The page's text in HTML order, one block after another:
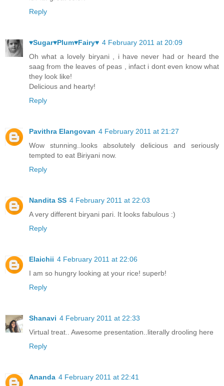
Reply
♥Sugar♥Plum♥Fairy♥ 4 February 2011 at 20:09
Oh what a lovely biryani , i have never had or heard the
saag from the leaves of peas , infact i dont even know what
they look like!
Delicious and hearty!
Reply
Pavithra Elangovan 4 February 2011 at 21:27
Wow stunning..looks absolutely delicious and seriously
tempted to eat Biriyani now.
Reply
Nandita SS 4 February 2011 at 22:03
A very different biryani pari. It looks fabulous :)
Reply
Elaichii 4 February 2011 at 22:06
I am so hungry looking at your rice! superb!
Reply
Shanavi 4 February 2011 at 22:33
Virtual treat.. Awesome presentation..literally drooling here
Reply
Ananda 4 February 2011 at 22:41